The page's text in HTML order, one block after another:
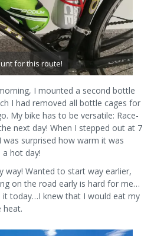
for this route!
I mounted a second bottle
I had removed all bottle cages for
My bike has to be versatile: Race-
next day! When I stepped out at 7
surprised how warm it was
a hot day!
way! Wanted to start way earlier,
on the road early is hard for me…
it today…I knew that I would eat my
heat.